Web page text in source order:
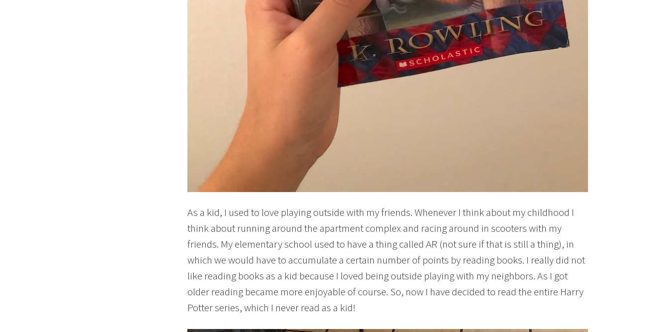
As a kid, I used to love playing outside with my friends. Whenever I think about my childhood I
think about running around the apartment complex and racing around in scooters with my
friends. My elementary school used to have a thing called AR (not sure if that is still a thing), in
which we would have to accumulate a certain number of points by reading books. I really did not
like reading books as a kid because I loved being outside playing with my neighbors. As I got
older reading became more enjoyable of course. So, now I have decided to read the entire Harry
Potter series, which I never read as a kid!